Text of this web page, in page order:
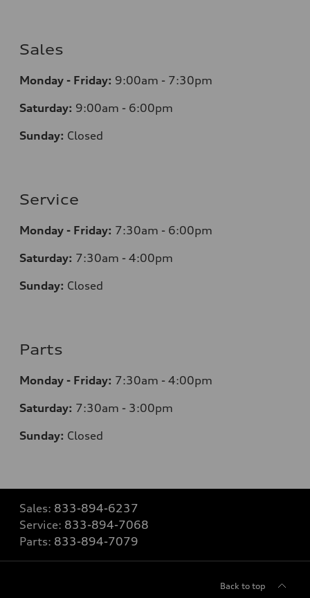
Sales
Monday - Friday: 9:00am - 7:30pm
Saturday: 9:00am - 6:00pm
Sunday: Closed
Service
Monday - Friday: 7:30am - 6:00pm
Saturday: 7:30am - 4:00pm
Sunday: Closed
Parts
Monday - Friday: 7:30am - 4:00pm
Saturday: 7:30am - 3:00pm
Sunday: Closed
Sales: 833-894-6237
Service: 833-894-7068
Parts: 833-894-7079
Back to top